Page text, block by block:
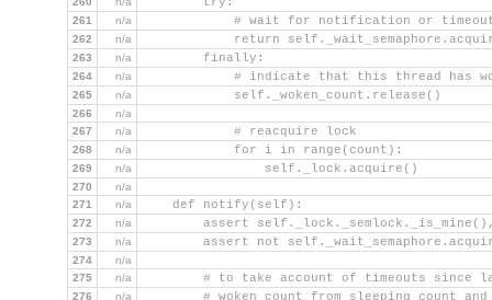
261 n/a
# wait for notification or
262 n/a
return
263 n/a
        finally:
264 n/a
# indicate that this thread has
265 n/a
            self._woken_count.release()
266
n/a
267
n/a
            # reacquire lock
268 n/a
            for i in range(count):
269 n/a
                self._lock.acquire()
270
n/a
271
n/a
    def notify(self):
272 n/a
assert
273 n/a
assert not
274
n/a
275
n/a
# to take account of timeouts since
276 n/a
# woken_count from sleeping_count